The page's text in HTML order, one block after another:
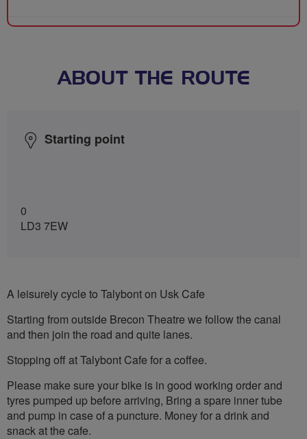
ABOUT THE ROUTE
Starting point
0
LD3 7EW
A leisurely cycle to Talybont on Usk Cafe
Starting from outside Brecon Theatre we follow the canal
and then join the road and quite lanes.
Stopping off at Talybont Cafe for a coffee.
Please make sure your bike is in good working order and
tyres pumped up before arriving, Bring a spare inner tube
and pump in case of a puncture. Money for a drink and
snack at the cafe.